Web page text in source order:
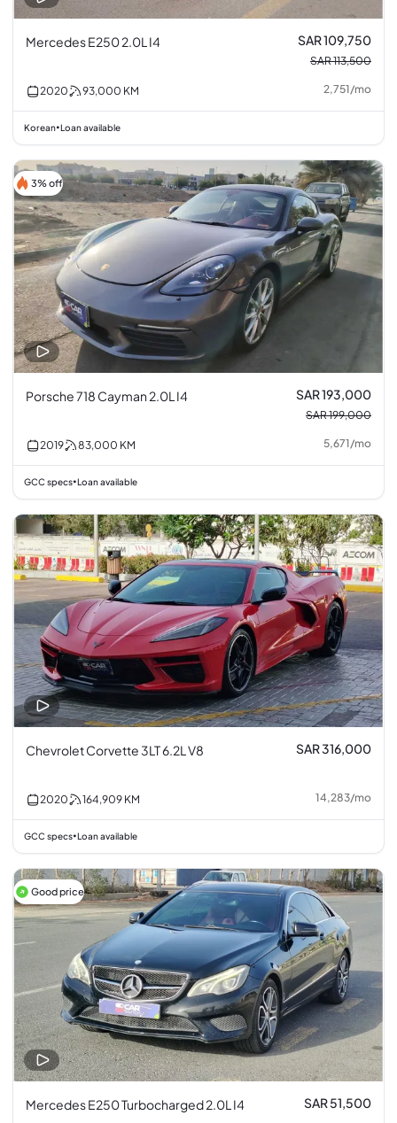
Mercedes E250 2.0L I4 SAR 109,750
SAR 113,500
2020 93,000 KM 2,751/mo
Korean•Loan available
3% off
Porsche 718 Cayman 2.0L I4 SAR 193,000
SAR 199,000
2019 83,000 KM 5,671/mo
GCC specs•Loan available
Chevrolet Corvette 3LT 6.2L V8 SAR 316,000
2020 164,909 KM 14,283/mo
GCC specs•Loan available
Good price
Mercedes E250 Turbocharged 2.0L I4 SAR 51,500